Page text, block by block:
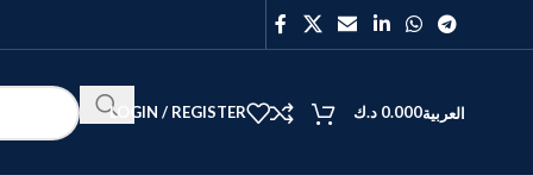
LOGIN / REGISTER 0.000 د.ك العربية